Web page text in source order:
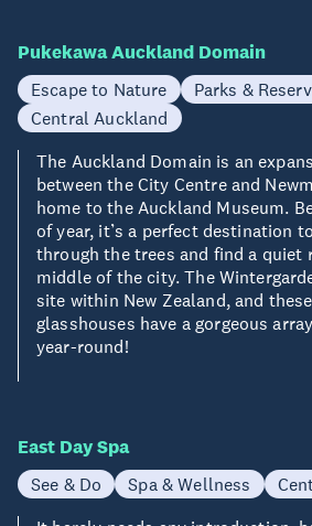
Pukekawa Auckland Domain
Escape to Nature
Parks &
Central Auckland
The Auckland Domain is an
between the City Centre and
home to the Auckland Museum.
of year, it’s a perfect destination
through the trees and find a quiet
middle of the city. The
site within New Zealand, and
glasshouses have a gorgeous
year-round!
East Day Spa
See & Do Spa & Wellness